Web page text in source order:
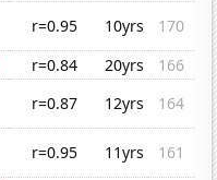
r=0.95 10yrs
170
r=0.84 20yrs
166
r=0.87 12yrs
164
r=0.95 11yrs
161